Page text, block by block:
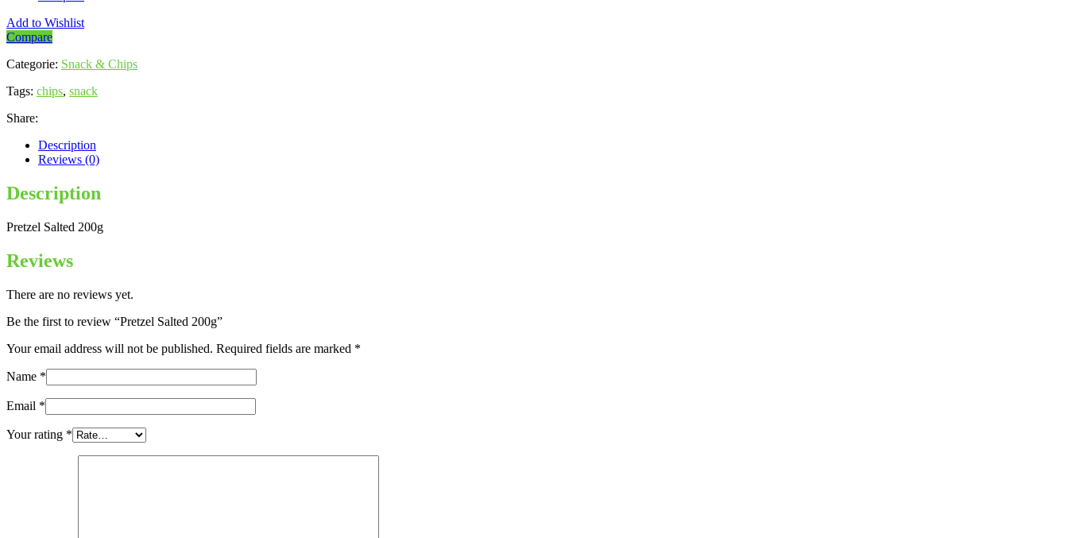
Add to Wishlist
Compare
Categorie: Snack & Chips
Tags: chips, snack
Share:
Description
Reviews (0)
Description
Pretzel Salted 200g
Reviews
There are no reviews yet.
Be the first to review “Pretzel Salted 200g”
Your email address will not be published. Required fields are marked *
Name *
Email *
Your rating *